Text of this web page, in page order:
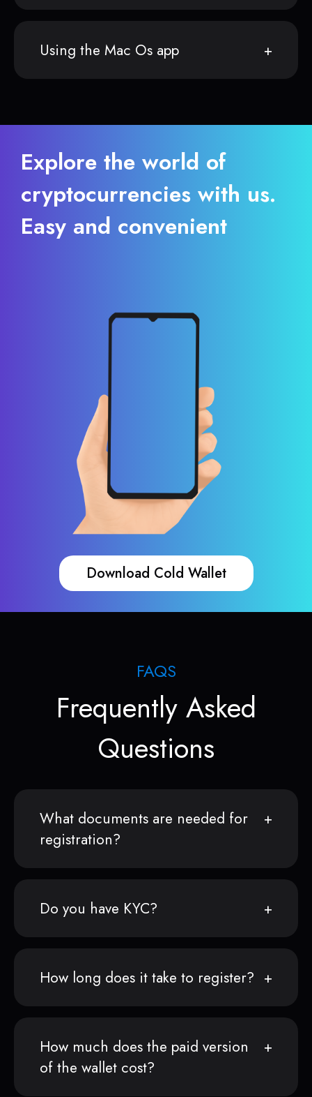
Using the Mac Os app
Explore the world of
cryptocurrencies with us.
Easy and convenient
Download Cold Wallet
FAQS
Frequently Asked
Questions
What documents are needed for
registration?
Do you have KYC?
How long does it take to register?
How much does the paid version
of the wallet cost?